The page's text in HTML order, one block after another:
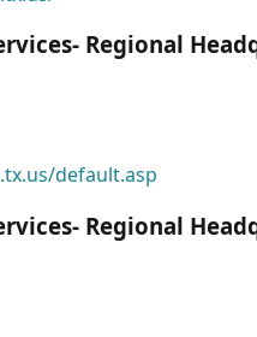
Regional
default.asp
Regional